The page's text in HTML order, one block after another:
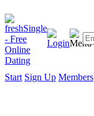
Start Sign Up Members